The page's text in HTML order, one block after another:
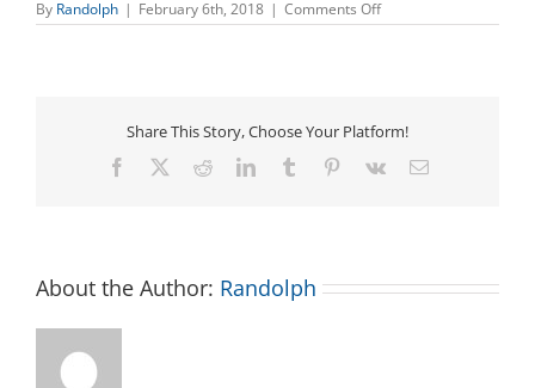
By Randolph | February 6th, 2018 | Comments Offon
Black
Share This Story, Choose Your Platform!
Facebook RedditLinkedInTumblr Pinterest
Vk Email
About the Author: Randolph